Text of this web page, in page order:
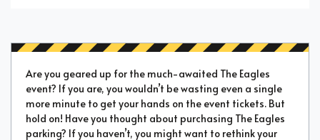
Are you geared up for the much-awaited The Eagles
event? If you are, you wouldn’t be wasting even a single
more minute to get your hands on the event tickets. But
hold on! Have you thought about purchasing The Eagles
parking? If you haven’t, you might want to rethink your